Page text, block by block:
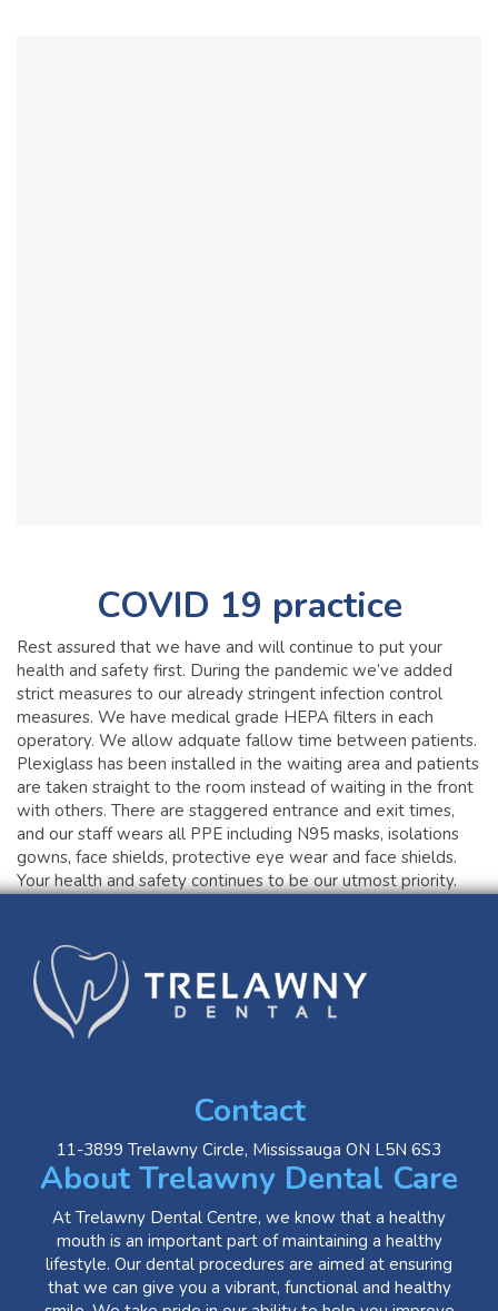
COVID 19 practice
Rest assured that we have and will continue to put your
health and safety first. During the pandemic we’ve added
strict measures to our already stringent infection control
measures. We have medical grade HEPA filters in each
operatory. We allow adquate fallow time between patients.
Plexiglass has been installed in the waiting area and patients
are taken straight to the room instead of waiting in the front
with others. There are staggered entrance and exit times,
and our staff wears all PPE including N95 masks, isolations
gowns, face shields, protective eye wear and face shields.
Your health and safety continues to be our utmost priority.
Contact
11-3899 Trelawny Circle, Mississauga ON L5N 6S3
About Trelawny Dental Care
At Trelawny Dental Centre, we know that a healthy
mouth is an important part of maintaining a healthy
lifestyle. Our dental procedures are aimed at ensuring
that we can give you a vibrant, functional and healthy